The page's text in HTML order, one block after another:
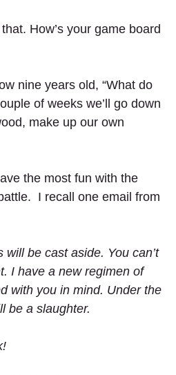
How’s your game board
nine years old, “What do
of weeks we’ll go down
make up our own
the most fun with the
I recall one email from
be cast aside. You can’t
I have a new regimen of
with you in mind. Under the
be a slaughter.